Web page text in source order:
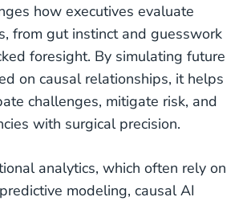
how executives evaluate
from gut instinct and guesswork
foresight. By simulating future
on causal relationships, it helps
challenges, mitigate risk, and
with surgical precision.
analytics, which often rely on
modeling, causal AI